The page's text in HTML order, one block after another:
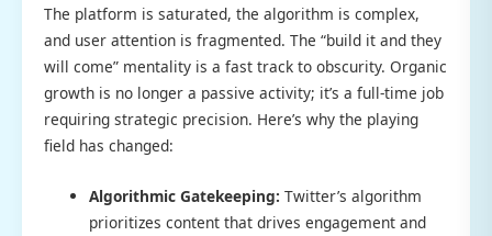
The platform is saturated, the algorithm is complex,
and user attention is fragmented. The “build it and they
will come” mentality is a fast track to obscurity. Organic
growth is no longer a passive activity; it’s a full-time job
requiring strategic precision. Here’s why the playing
field has changed:
Algorithmic Gatekeeping: Twitter’s algorithm
prioritizes content that drives engagement and